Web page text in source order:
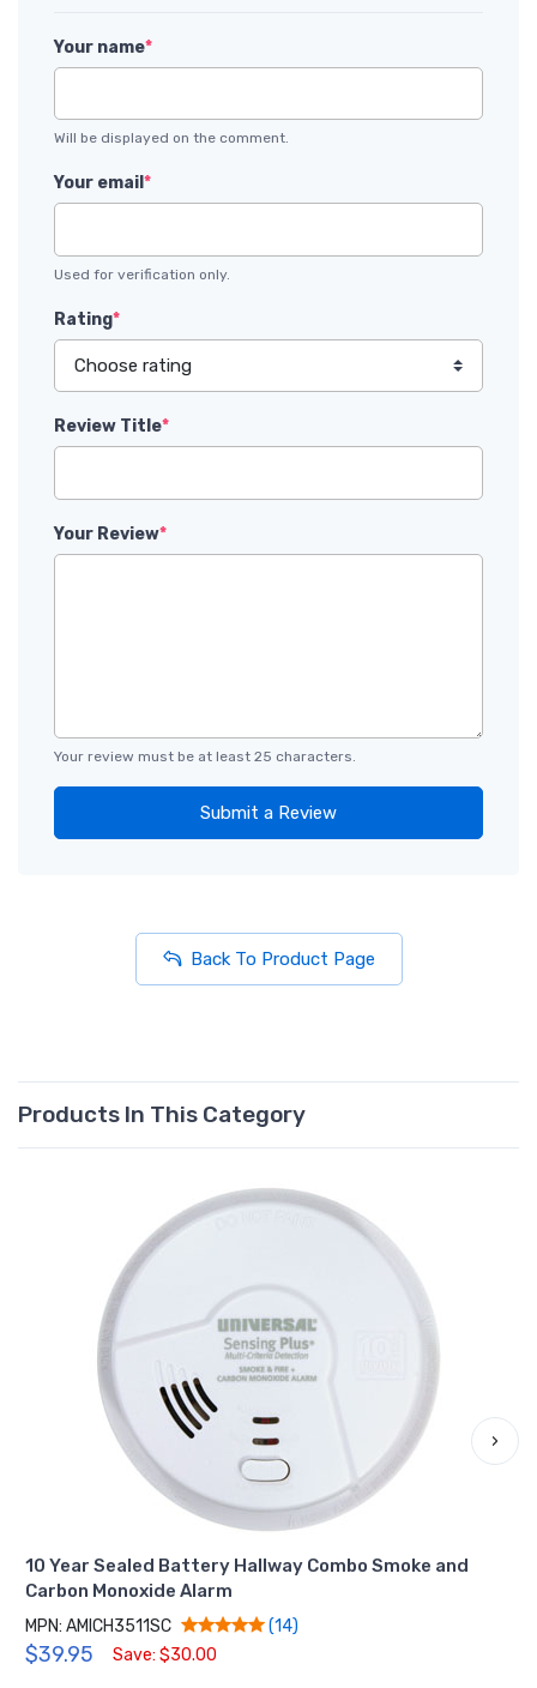
Your name*
Will be displayed on the comment.
Your email *
Used for verification only.
Rating*
Review Title*
Your Review*
Your review must be at least 25 characters.
Submit a Review
Back To Product Page
Products In This Category
10 Year Sealed Battery Hallway Combo Smoke and
Carbon Monoxide Alarm
MPN: AMICH3511SC (14)
$39.95 Save: $30.00
›